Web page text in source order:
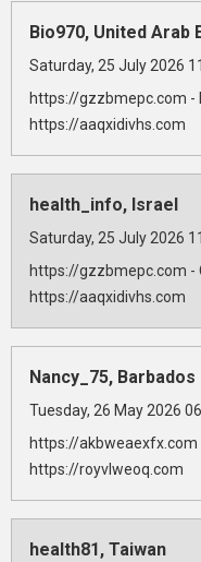
Bio970, United Arab
Saturday, 25 July 2026
https://gzzbmepc.com -
https://aaqxidivhs.com
health_info, Israel
Saturday, 25 July 2026
https://gzzbmepc.com -
https://aaqxidivhs.com
Nancy_75, Barbados
Tuesday, 26 May 2026
https://akbweaexfx.com
https://royvlweoq.com
health81, Taiwan